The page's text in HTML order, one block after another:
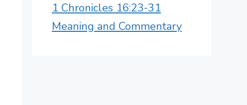
1 Chronicles 16:23-31
Meaning and Commentary